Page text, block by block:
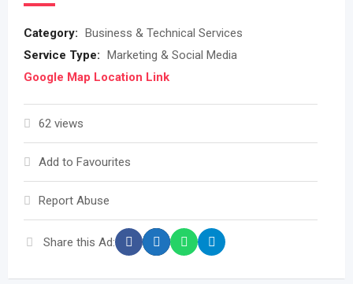
Category: Business & Technical Services
Service Type: Marketing & Social Media
Google Map Location Link
62 views
Add to Favourites
Report Abuse
Share this Ad: